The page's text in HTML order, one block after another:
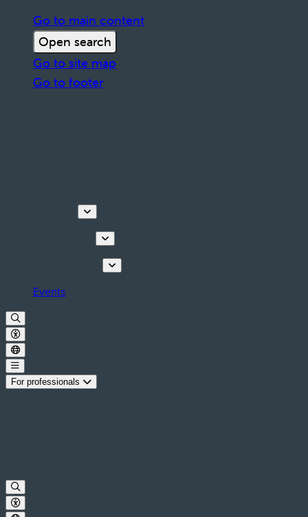
Go to main content
Open search
Go to site map
Go to footer
Events
For professionals